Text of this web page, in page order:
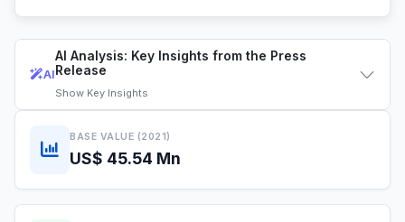
AI
AI Analysis: Key Insights from the Press
Release
Show Key Insights
BASE VALUE (2021)
US$ 45.54 Mn